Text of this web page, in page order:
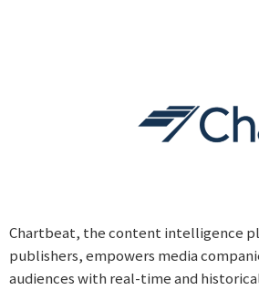
Chartbeat, the content intelligence
publishers, empowers media
audiences with real-time and